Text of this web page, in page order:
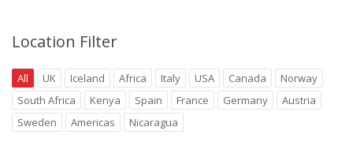
Location Filter
All UK Iceland Africa Italy USA Canada
Norway
South Africa
Kenya Spain France Germany
Austria
Sweden
Americas Nicaragua